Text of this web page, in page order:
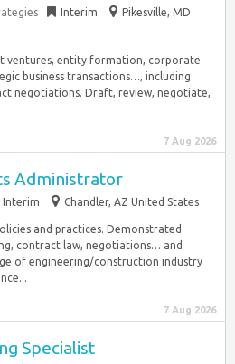
Interim
Pikesville, MD
ventures, entity formation, corporate
business transactions…, including
negotiations. Draft, review, negotiate,
7 Aug 2026
Administrator
Interim Chandler, AZ United States
and practices. Demonstrated
contract law, negotiations… and
of engineering/construction industry
7 Aug 2026
Specialist